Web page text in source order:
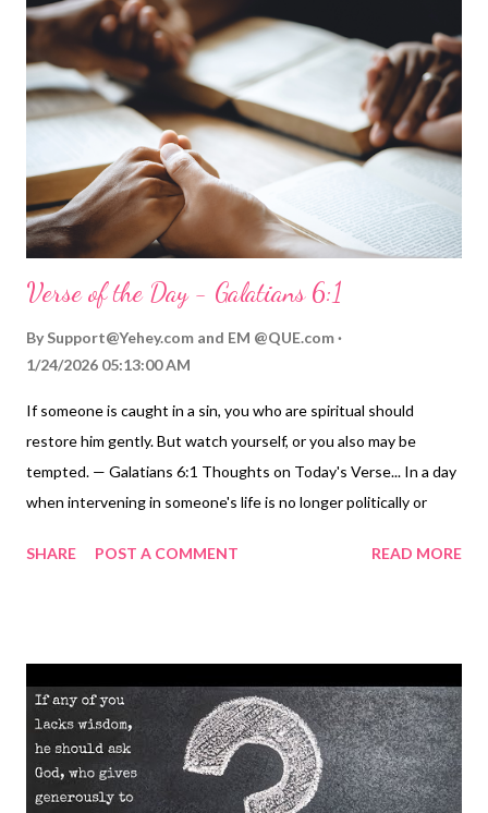
God gives us these things in our verse today to remind us of
goodness, nobleness, rightness, and purity. God gives us
admirable things, things that are excellent and praiseworthy. So,
let's think about these things in a world that is drowning in
negativity, futility, and loss. My Prayer... Holy and Magnificent
God, thank you for being better than anything my world can...
Verse of the Day - Galatians 6:1
By Support@Yehey.com and EM @QUE.com
1/24/2026 05:13:00 AM
If someone is caught in a sin, you who are spiritual should
restore him gently. But watch yourself, or you also may be
tempted. — Galatians 6:1 Thoughts on Today's Verse... In a day
when intervening in someone's life is no longer politically or
night. Sin is still real and is just as deadly as ever. Yet because
gentle intervention because we recognize the gravity of sin and
the sinner's need, without feeling arrogant about our
righteousness. We approach the situation humbly because the
phrase, "There but for the grace of God go I," applies to us.
Nevertheless, love doesn't remain silent when someone's
SHARE POST A COMMENT READ MORE